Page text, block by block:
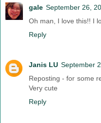
gale September 26,
Oh man, I love this!! I
Reply
Janis LU September
Reposting - for some
Very cute
Reply